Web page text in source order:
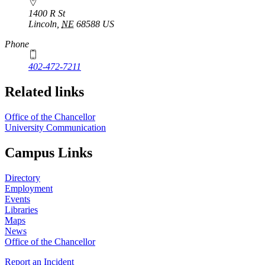
1400 R St
Lincoln, NE 68588 US
Phone
402-472-7211
Related links
Office of the Chancellor
University Communication
Campus Links
Directory
Employment
Events
Libraries
Maps
News
Office of the Chancellor
Report an Incident